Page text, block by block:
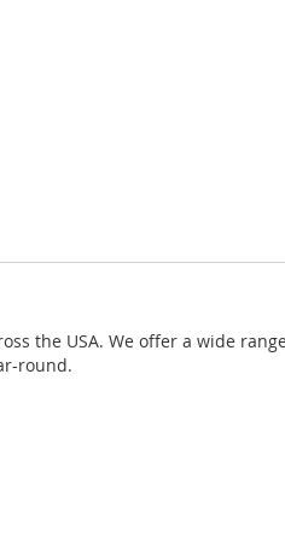
the USA. We offer a wide
round.